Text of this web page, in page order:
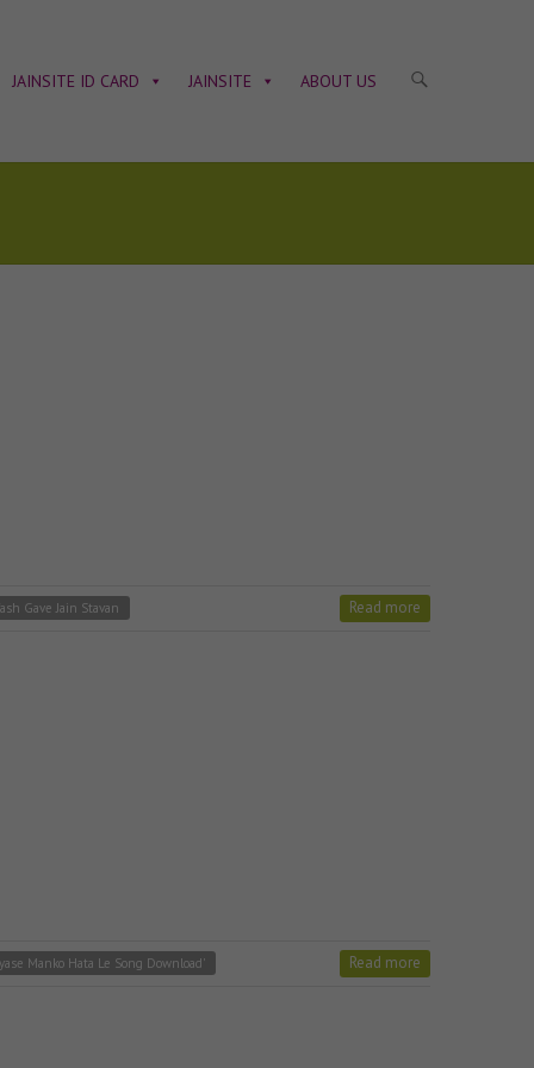
JAINSITE ID CARD JAINSITE ABOUT US
Gave Jain Stavan Read more
Manko Hata Le Song Download' Read more